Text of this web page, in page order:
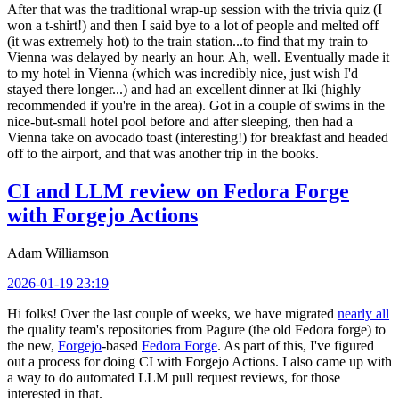
After that was the traditional wrap-up session with the trivia quiz (I
won a t-shirt!) and then I said bye to a lot of people and melted off
(it was extremely hot) to the train station...to find that my train to
Vienna was delayed by nearly an hour. Ah, well. Eventually made it
to my hotel in Vienna (which was incredibly nice, just wish I'd
stayed there longer...) and had an excellent dinner at Iki (highly
recommended if you're in the area). Got in a couple of swims in the
nice-but-small hotel pool before and after sleeping, then had a
Vienna take on avocado toast (interesting!) for breakfast and headed
off to the airport, and that was another trip in the books.
CI and LLM review on Fedora Forge
with Forgejo Actions
Adam Williamson
2026-01-19 23:19
Hi folks! Over the last couple of weeks, we have migrated nearly all
the quality team's repositories from Pagure (the old Fedora forge) to
the new, Forgejo-based Fedora Forge. As part of this, I've figured
out a process for doing CI with Forgejo Actions. I also came up with
a way to do automated LLM pull request reviews, for those
interested in that.